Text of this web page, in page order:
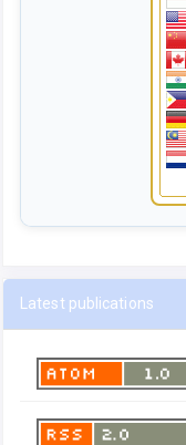
Latest publications